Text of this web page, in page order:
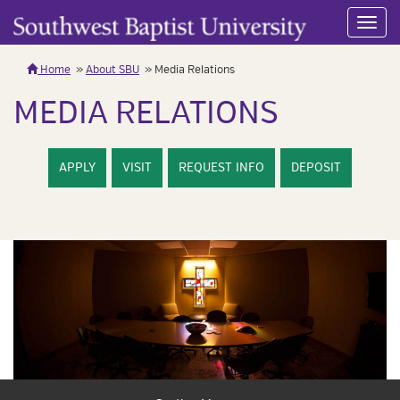
Home About SBU Media Relations
MEDIA RELATIONS
APPLY VISIT REQUEST INFO DEPOSIT